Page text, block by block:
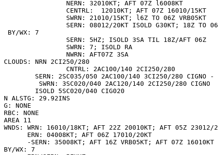
BY/WX: 7
CLOUDS: NRN 2CI250/280
N ALSTG: 29.92INS
G: NONE
RBC: NONE
AREA 11
WNDS: WRN: 16010/18KT; AFT 22Z 20010KT; AFT 05Z 23012/
      ERN: 04008KT; AFT 06Z 17010/20KT
      -SERN: 35008KT; AFT 16Z VRB05KT; AFT 07Z 16010KT
BY/WX: 7